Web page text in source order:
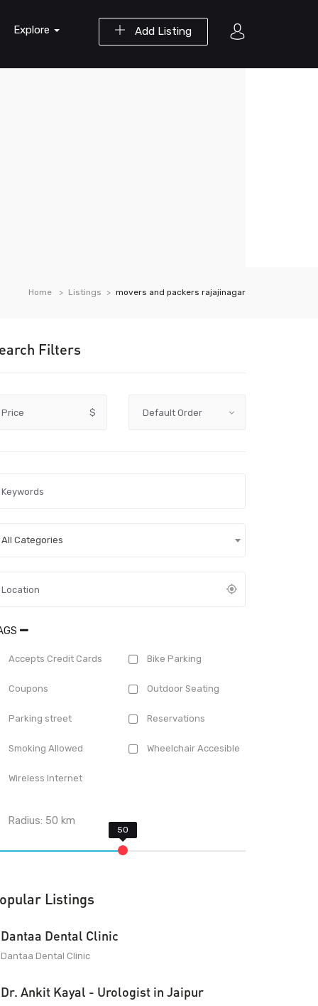
Add Listing
Explore
Home Listings movers and packers rajajinagar
Filters
Price $
All Categories
Accepts Credit Cards Bike Parking
Coupons Outdoor Seating
Parking street Reservations
Smoking Allowed Wheelchair Accesible
Wireless Internet
Radius:50 km
Listings
Dantaa Dental Clinic
Dantaa Dental Clinic
Dr. Ankit Kayal - Urologist in Jaipur